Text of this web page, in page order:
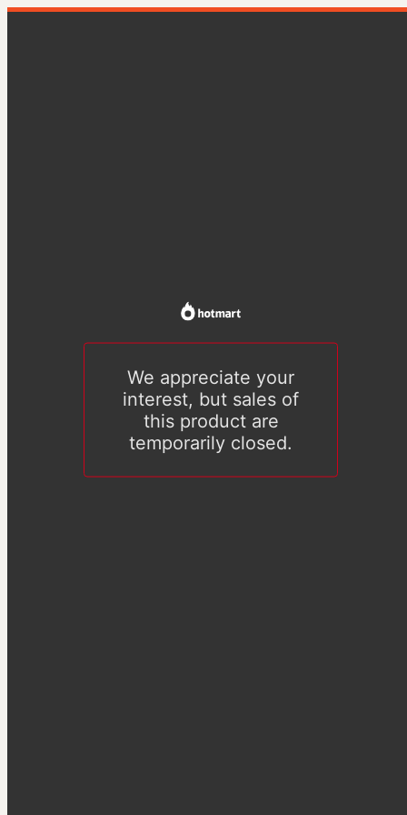
We appreciate your
interest, but sales of
this product are
temporarily closed.